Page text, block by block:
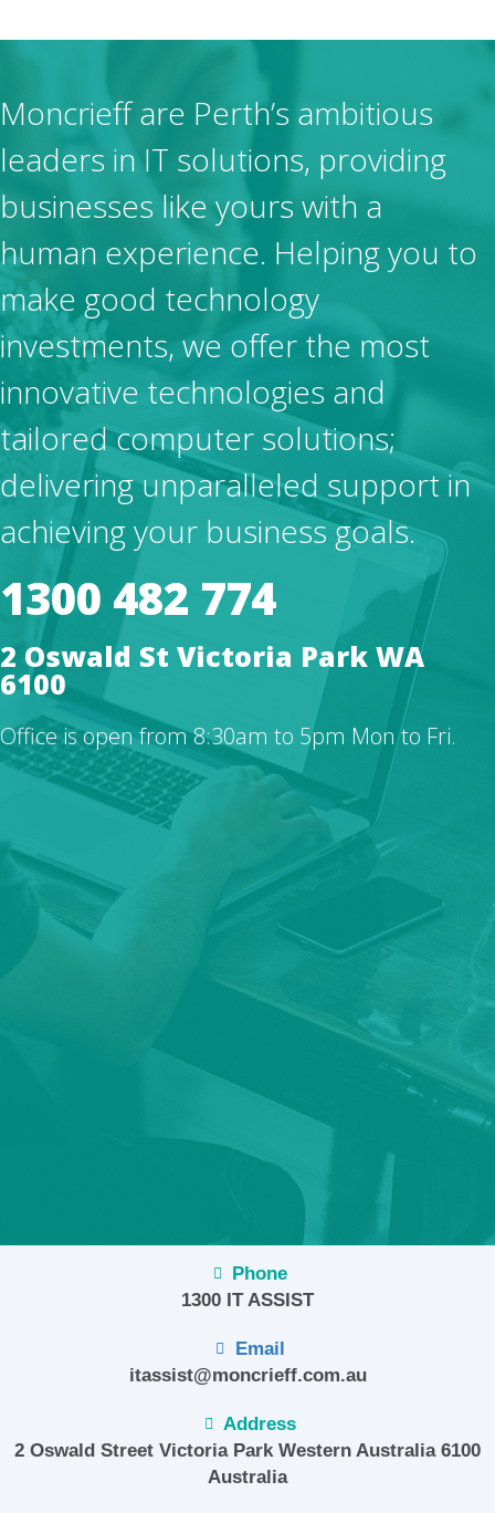
Moncrieff are Perth’s ambitious
leaders in IT solutions, providing
businesses like yours with a
human experience. Helping you to
make good technology
investments, we offer the most
innovative technologies and
tailored computer solutions;
delivering unparalleled support in
achieving your business goals.
1300 482 774
2 Oswald St Victoria Park WA
6100
Office is open from 8:30am to 5pm Mon to Fri.
Phone
1300 IT ASSIST
Email
itassist@moncrieff.com.au
Address
2 Oswald Street Victoria Park Western Australia 6100
Australia